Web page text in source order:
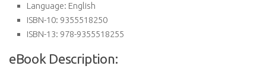
Language: English
ISBN-10: 9355518250
ISBN-13: 978-9355518255
eBook Description: